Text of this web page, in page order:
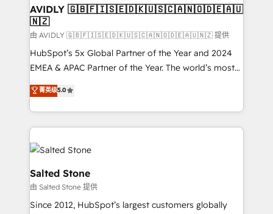
AVIDLY 🇬🇧🇫🇮🇸🇪🇩🇰🇺🇸🇨🇦🇳🇴🇩🇪🇦🇺
🇳🇿
由 AVIDLY 🇬🇧🇫🇮🇸🇪🇩🇰🇺🇸🇨🇦🇳🇴🇩🇪🇦🇺🇳🇿 提供
HubSpot’s 5x Global Partner of the Year and 2024
EMEA & APAC Partner of the Year. The world’s most
experienced and fully accredited HubSpot Solutions
Partner. 🚀 With 2,750+ HubSpot projects delivered
and 370+ specialists across EMEA, APAC and NAM,
we de-risk complex CRM programmes and
accelerate ROI across every HubSpot Hub. 🧭 From
multi-region migrations to AI-powered automation,
we turn complexity into clarity, human at global
scale. 🏆 HubSpot’s CEO called us “the partner of the
future.” Others agree it is proof of trust built through
菁英级5.0
Salted Stone
由 Salted Stone 提供
Since 2012, HubSpot’s largest customers globally